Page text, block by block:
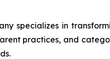
specializes in
practices, and